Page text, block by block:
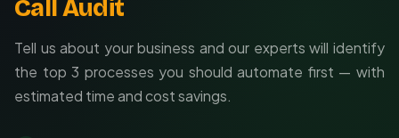
Call Audit
Tell us about your business and our experts will identify
the top 3 processes you should automate first — with
estimated time and cost savings.